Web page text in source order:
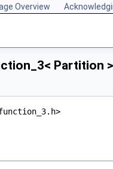
Overview
Partition